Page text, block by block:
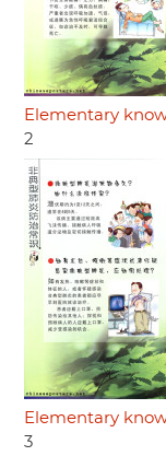
Elementary
2
Elementary
3